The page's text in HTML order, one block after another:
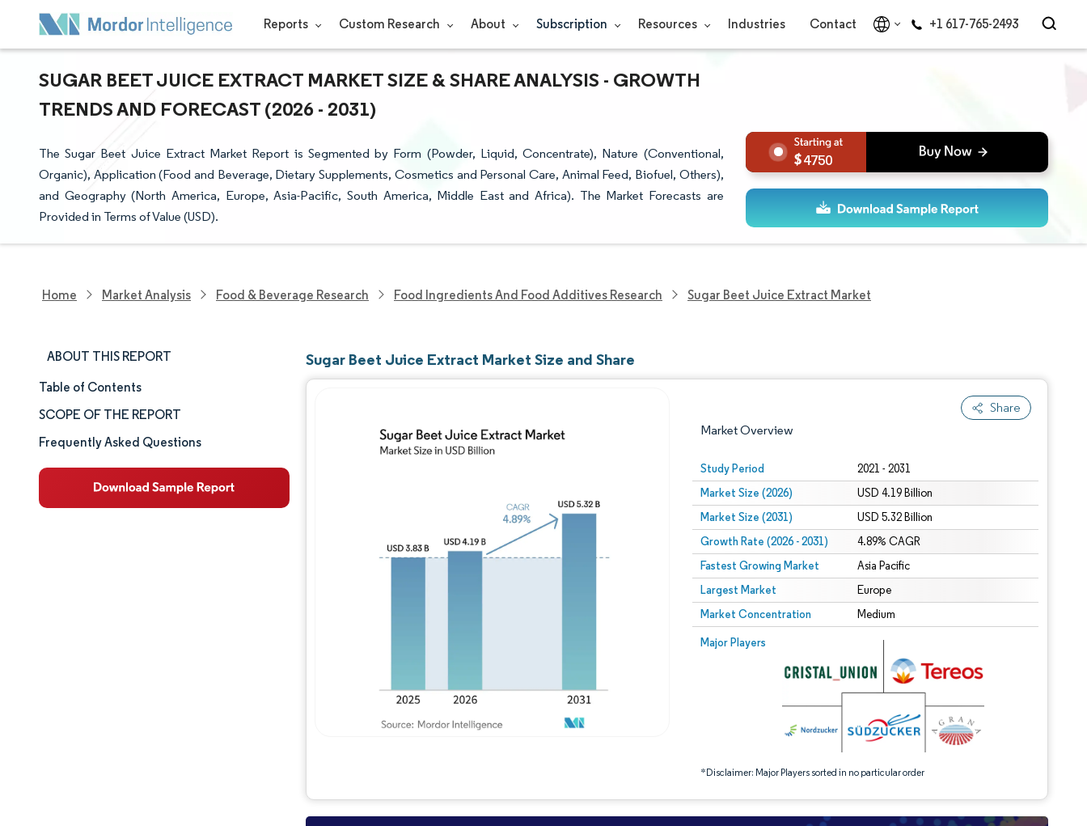
Reports Custom Research About Subscription Resources Industries Contact +1 617-765-2493
SUGAR BEET JUICE EXTRACT MARKET SIZE & SHARE ANALYSIS - GROWTH
TRENDS AND FORECAST (2026 - 2031)
The Sugar Beet Juice Extract Market Report is Segmented by Form (Powder, Liquid, Concentrate), Nature (Conventional,
Organic), Application (Food and Beverage, Dietary Supplements, Cosmetics and Personal Care, Animal Feed, Biofuel, Others),
and Geography (North America, Europe, Asia-Pacific, South America, Middle East and Africa). The Market Forecasts are
Provided in Terms of Value (USD).
4750
Home Market Analysis Food & Beverage Research Food Ingredients And Food Additives Research Sugar Beet Juice Extract Market
ABOUT THIS REPORT
Market Size & Share
Market Analysis
Trends and Insights
Segment Analysis
Table of Contents
SCOPE OF THE REPORT
Frequently Asked Questions
Sugar Beet Juice Extract Market Size and Share
Share
Market Overview
Study Period 2021 - 2031
Market Size (2026) USD 4.19 Billion
Market Size (2031) USD 5.32 Billion
Growth Rate (2026 - 2031) 4.89% CAGR
Fastest Growing Market Asia Pacific
Largest Market Europe
Market Concentration Medium
Major Players
*Disclaimer: Major Players sorted in no particular order
Image © Mordor Intelligence. Reuse requires attribution under CC BY 4.0.
Image © Mordor Intelligence. Reuse requires attribution under CC BY 4.0.